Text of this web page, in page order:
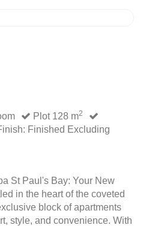
Plot 128 m2
Finished Excluding
St Paul's Bay: Your New
in the heart of the coveted
block of apartments
style, and convenience. With